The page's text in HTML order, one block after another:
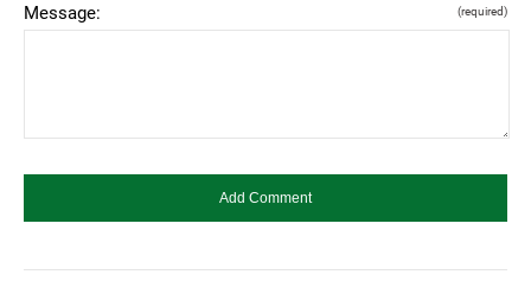
Message: (required)